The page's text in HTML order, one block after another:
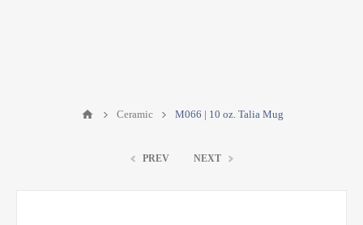
Ceramic M066 | 10 oz. Talia Mug
PREV NEXT